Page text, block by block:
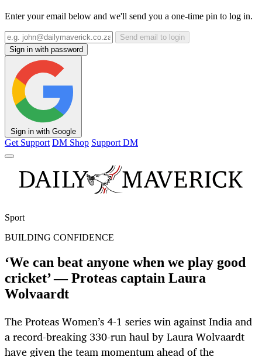
Enter your email below and we'll send you a one-time pin to log in.
Send email to login
Sign in with password
Sign in with Google
Get Support DM Shop Support DM
Sport
BUILDING CONFIDENCE
‘We can beat anyone when we play good
cricket’ — Proteas captain Laura
Wolvaardt
The Proteas Women’s 4-1 series win against India and
a record-breaking 330-run haul by Laura Wolvaardt
have given the team momentum ahead of the